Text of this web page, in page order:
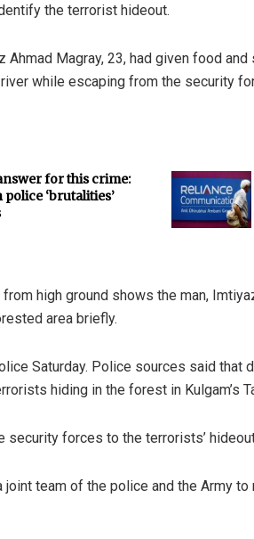
the terrorist hideout.
Magray, 23, had given food
while escaping from the security
for this crime:
police ‘brutalities’
high ground shows the man,
area briefly.
Saturday. Police sources said that
hiding in the forest in Kulgam’s
security forces to the terrorists’
joint team of the police and the Army